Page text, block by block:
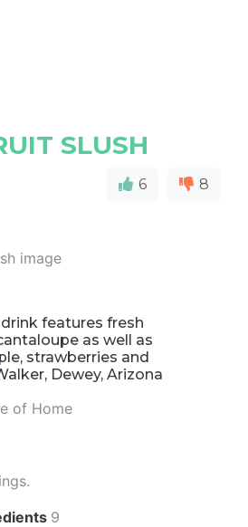
SLUSH
6 8
features fresh
as well as
strawberries and
Dewey, Arizona
of Home
9